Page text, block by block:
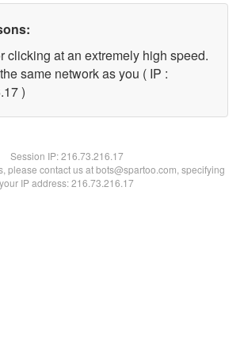
clicking at an extremely high speed.
same network as you ( IP :
)
Session IP:216.73.216.17
please contact us at bots@spartoo.com, specifying
your IP address: 216.73.216.17